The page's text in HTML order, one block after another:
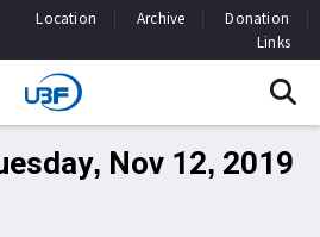
Location Archive
Donation
Links
Nov 12, 2019